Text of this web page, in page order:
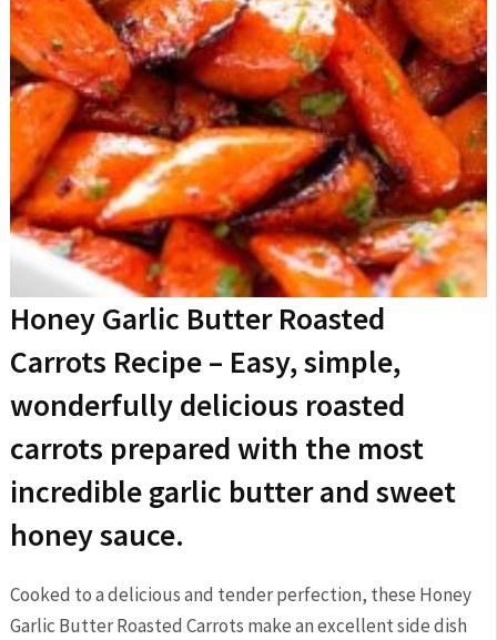
Honey Garlic Butter Roasted
Carrots Recipe– Easy, simple,
wonderfully delicious roasted
carrots prepared with the most
incredible garlic butter and sweet
honey sauce.
Cooked to a delicious and tender perfection, these Honey
Garlic Butter Roasted Carrots make an excellent side dish